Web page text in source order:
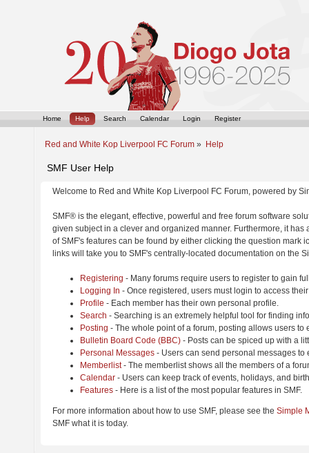
Home Help Search Calendar Login Register
Red and White Kop Liverpool FC Forum » Help
SMF User Help
Welcome to Red and White Kop Liverpool FC Forum, powered by
SMF® is the elegant, effective, powerful and free forum software
given subject in a clever and organized manner. Furthermore, it
of SMF's features can be found by either clicking the question
links will take you to SMF's centrally-located documentation on the
Registering - Many forums require users to register to gain
Logging In - Once registered, users must login to access
Profile - Each member has their own personal profile.
Search - Searching is an extremely helpful tool for finding
Posting - The whole point of a forum, posting allows users to
Bulletin Board Code (BBC) - Posts can be spiced up with a
Personal Messages - Users can send personal messages to
Memberlist- The memberlist shows all the members of a
Calendar - Users can keep track of events, holidays, and
Features - Here is a list of the most popular features in SMF.
For more information about how to use SMF, please see the Simple
SMF what it is today.